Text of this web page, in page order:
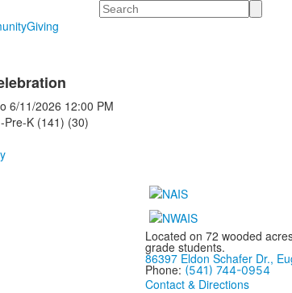
Search
Giving
6/11/2026 12:00 PM
Pre-K (141) (30)
Located on 72 wooded
grade students.
86397 Eldon Schafer Dr.,
Phone: (541) 744-0954
Contact & Directions